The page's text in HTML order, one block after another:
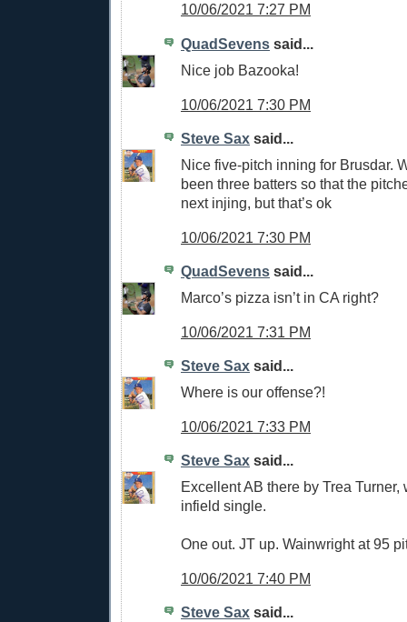
10/06/2021 7:27 PM
QuadSevens said...
Nice job Bazooka!
10/06/2021 7:30 PM
Steve Sax said...
Nice five-pitch inning for Brusdar.
been three batters so that the
next injing, but that’s ok
10/06/2021 7:30 PM
QuadSevens said...
Marco’s pizza isn’t in CA right?
10/06/2021 7:31 PM
Steve Sax said...
Where is our offense?!
10/06/2021 7:33 PM
Steve Sax said...
Excellent AB there by Trea Turner,
infield single.
One out. JT up. Wainwright at 95
10/06/2021 7:40 PM
Steve Sax said...